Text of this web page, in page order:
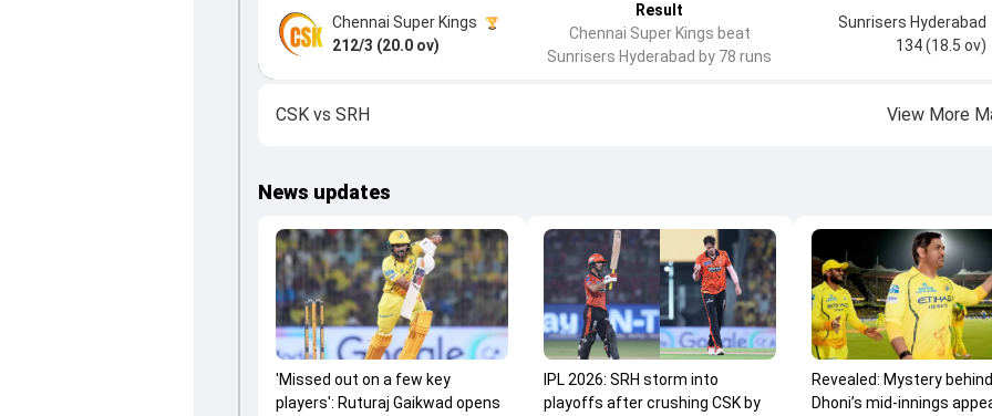
Chennai Super Kings
212/3 (20.0 ov)
Result
Chennai Super Kings beat
Sunrisers Hyderabad by 78 runs
Sunrisers Hyderabad
134 (18.5 ov)
CSKvs SRH View More
News updates
'Missed out on a few key
players': Ruturaj Gaikwad opens
IPL 2026: SRH storm into
playoffs after crushing CSK by
Revealed: Mystery
Dhoni’s mid-innings